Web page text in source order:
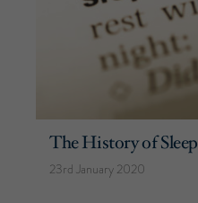
The History of Sleep
23rd January 2020